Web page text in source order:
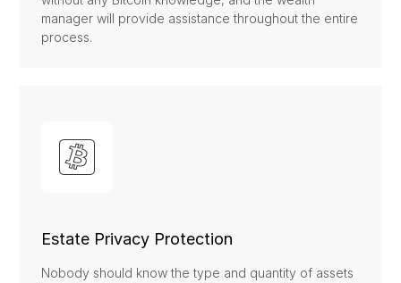
manager will provide assistance throughout the entire
process.
Estate Privacy Protection
Nobody should know the type and quantity of assets